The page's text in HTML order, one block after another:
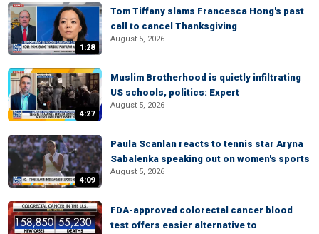
1:28
Tom Tiffany slams Francesca Hong's past
call to cancel Thanksgiving
August 5, 2026
4:27
Muslim Brotherhood is quietly infiltrating
US schools, politics: Expert
August 5, 2026
4:09
Paula Scanlan reacts to tennis star Aryna
Sabalenka speaking out on women's sports
August 5, 2026
FDA-approved colorectal cancer blood
test offers easier alternative to